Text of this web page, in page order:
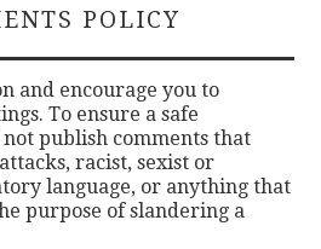
POLICY
and encourage you to
To ensure a safe
publish comments that
racist, sexist or
language, or anything that
purpose of slandering a